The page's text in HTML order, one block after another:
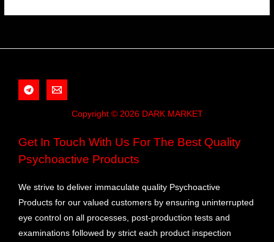
Copyright © 2026 DARK MARKET
Get In Touch With Us For The Best Quality
Psychoactive Products
We strive to deliver immaculate quality Psychoactive
Products for our valued customers by ensuring uninterrupted
eye control on all processes, post-production tests and
examinations followed by strict each product inspection